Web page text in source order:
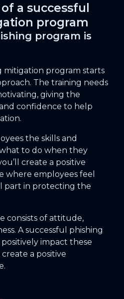
a successful
program
program is
mitigation program starts
The training needs
giving the
confidence to help
the skills and
to do when they
create a positive
employees feel
part in protecting the
consists of attitude,
A successful phishing
impact these
a positive